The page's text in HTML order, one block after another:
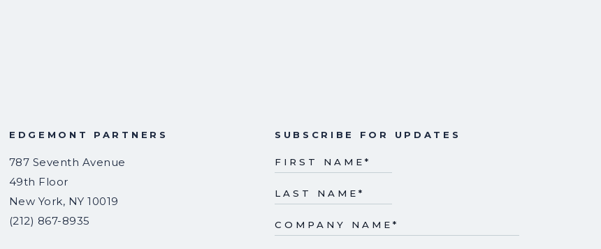
EDGEMONT PARTNERS
787 Seventh Avenue
49th Floor
New York, NY 10019
(212) 867-8935
SUBSCRIBE FOR UPDATES
FIRST NAME *
LAST NAME *
COMPANY NAME *